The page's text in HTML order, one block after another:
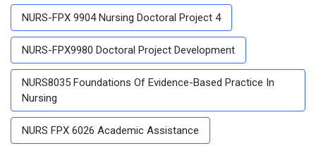
NURS-FPX 9904 Nursing Doctoral Project 4
NURS-FPX9980 Doctoral Project Development
NURS8035 Foundations Of Evidence-Based Practice In
Nursing
NURS FPX 6026 Academic Assistance